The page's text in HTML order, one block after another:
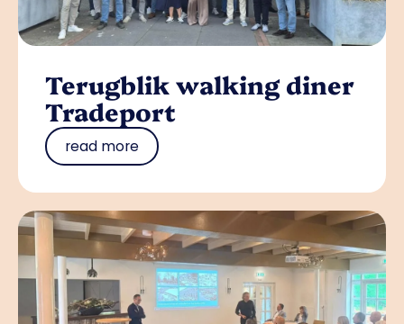
Terugblik walking diner
Tradeport
read more